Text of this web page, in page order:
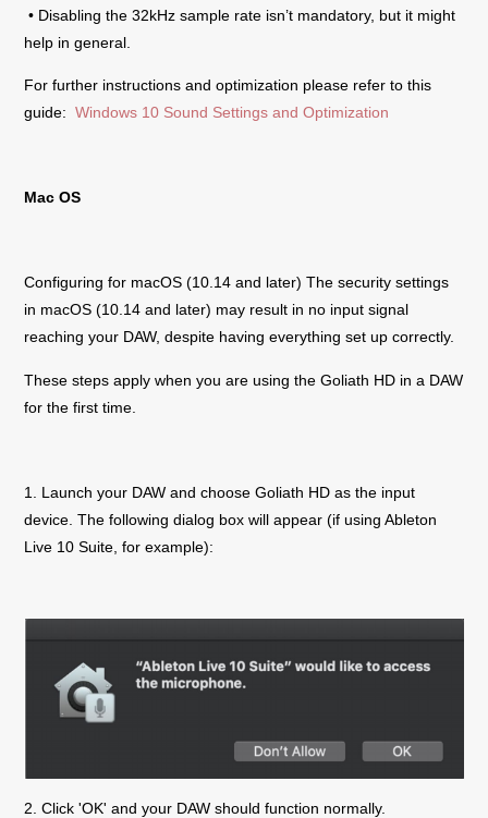
• Disabling the 32kHz sample rate isn’t mandatory, but it might
help in general.
For further instructions and optimization please refer to this
guide:Windows 10 Sound Settings and Optimization
Mac OS
Configuring for macOS (10.14 and later) The security settings
in macOS (10.14 and later) may result in no input signal
reaching your DAW, despite having everything set up correctly.
These steps apply when you are using theGoliath HD in a DAW
for the first time.
1. Launch your DAW and chooseGoliath HD as the input
device. The following dialog box will appear (if using Ableton
Live 10 Suite, for example):
2. Click 'OK' and your DAW should function normally.